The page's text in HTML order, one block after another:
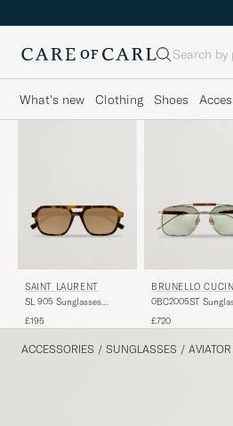
Search
What's new Clothing Shoes
SAINT LAURENT
SL 905 Sunglasses
£195
BRUNELLO
0BC2005ST
£720
ACCESSORIES / SUNGLASSES /